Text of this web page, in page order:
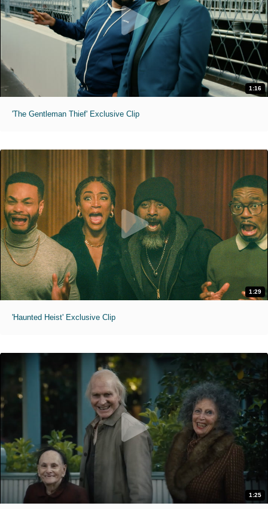
1:16
'The Gentleman Thief' Exclusive Clip
1:29
'Haunted Heist' Exclusive Clip
1:25